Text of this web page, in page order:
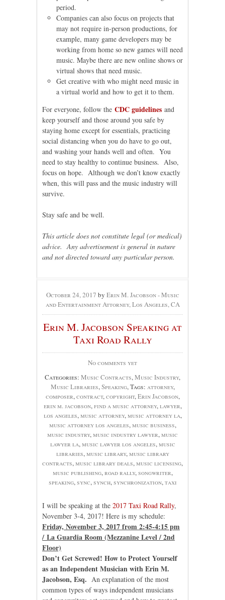
period.
Companies can also focus on projects that
may not require in-person productions, for
example, many game developers may be
working from home so new games will need
music. Maybe there are new online shows or
virtual shows that need music.
Get creative with who might need music in
a virtual world and how to get it to them.
For everyone, follow the CDC guidelines and
keep yourself and those around you safe by
staying home except for essentials, practicing
social distancing when you do have to go out,
and washing your hands well and often. You
need to stay healthy to continue business. Also,
focus on hope. Although we don’t know exactly
when, this will pass and the music industry will
survive.
Stay safe and be well.
This article does not constitute legal (or medical)
advice. Any advertisement is general in nature
and not directed toward any particular person.
October 24, 2017 by Erin M. Jacobson - Music
and Entertainment Attorney, Los Angeles, CA
Erin M. Jacobson Speaking at
Taxi Road Rally
No comments yet
Categories: Music Contracts,Music Industry,
Music Libraries,Speaking, Tags: attorney,
composer,contract,copyright,Erin Jacobson,
erin m. jacobson,find a music attorney,lawyer,
los angeles,music attorney,music attorney la,
music attorney los angeles,music business,
music industry,music industry lawyer,music
lawyer la,music lawyer los angeles,music
libraries,music library,music library
contracts,music library deals,music licensing,
music publishing,road rally,songwriter,
speaking,sync,synch,synchronization,taxi
I will be speaking at the 2017 Taxi Road Rally,
November 3-4, 2017! Here is my schedule:
Friday, November 3, 2017 from 2:45-4:15 pm
/ La Guardia Room (Mezzanine Level / 2nd
Floor)
Don’t Get Screwed! How to Protect Yourself
as an Independent Musician with Erin M.
Jacobson, Esq. An explanation of the most
common types of ways independent musicians